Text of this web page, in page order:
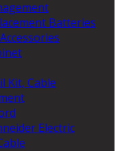
Batteries
Kit, Cable
Electric